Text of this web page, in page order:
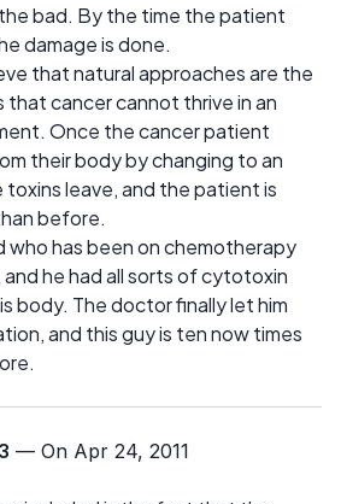
bad. By the time the patient
damage is done.
that natural approaches are the
cancer cannot thrive in an
Once the cancer patient
their body by changing to an
toxins leave, and the patient is
before.
who has been on chemotherapy
he had all sorts of cytotoxin
body. The doctor finally let him
and this guy is ten now times
— On Apr 24, 2011